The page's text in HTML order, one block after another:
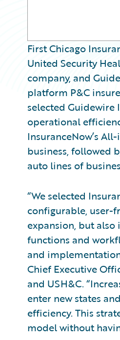
First Chicago
United Security
company, and
platform P&C
selected Guidewire
operational
InsuranceNow’s
business, followed
auto lines of
“We selected
configurable, user-
expansion, but
functions and
and
Chief Executive
and USH&C.
enter new states
efficiency. This
model without